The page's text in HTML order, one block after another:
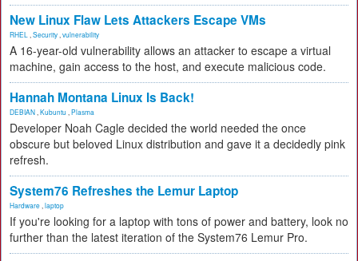
New Linux Flaw Lets Attackers Escape VMs
RHEL Security vulnerability
A 16-year-old vulnerability allows an attacker to escape a virtual
machine, gain access to the host, and execute malicious code.
Hannah Montana Linux Is Back!
DEBIAN Kubuntu Plasma
Developer Noah Cagle decided the world needed the once
obscure but beloved Linux distribution and gave it a decidedly pink
refresh.
System76 Refreshes the Lemur Laptop
Hardware laptop
If you're looking for a laptop with tons of power and battery, look no
further than the latest iteration of the System76 Lemur Pro.